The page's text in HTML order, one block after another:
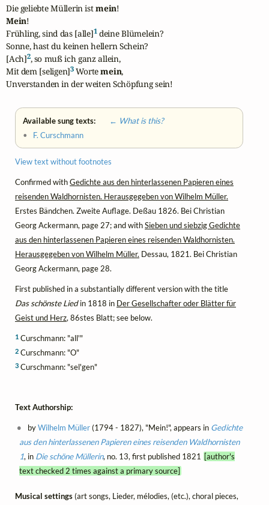
Die geliebte Müllerin ist mein
Mein!
Frühling, sind das [alle]1 deine Blümelein?
Sonne, hast du keinen hellern Schein?
[Ach]2, so muß ich ganz allein,
Mit dem [seligen]3 Worte mein,
Unverstanden in der weiten Schöpfung sein!
Available sung texts:
← What is this?
• F. Curschmann
View text without footnotes
Confirmed withGedichte aus den hinterlassenen Papieren eines
reisenden Waldhornisten. Herausgegeben von Wilhelm Müller.
Erstes Bändchen. Zweite Auflage. Deßau 1826. Bei Christian
Georg Ackermann, page 27; and withSieben und siebzig Gedichte
aus den hinterlassenen Papieren eines reisenden Waldhornisten.
Herausgegeben von Wilhelm Müller. Dessau, 1821. Bei Christian
Georg Ackermann, page 28.
First published in a substantially different version with the title
Das schönste Liedin 1818 in Der Gesellschafter oder Blätter für
Geist und Herz, 86stes Blatt; see below.
1 Curschmann: "all'"
2 Curschmann: "O"
3 Curschmann: "sel'gen"
Text Authorship:
byWilhelm Müller(1794 - 1827), "Mein!", appears in Gedichte
aus den hinterlassenen Papieren eines reisenden Waldhornisten
1, in Die schöne Müllerin, no. 13, first published 1821
[author's
text checked 2 times against a primary source]
Musical settings(art songs, Lieder, mélodies, (etc.), choral pieces,